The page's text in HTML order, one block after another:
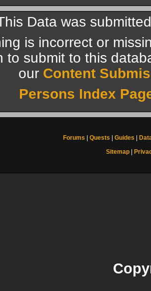
Data was
is incorrect or
to submit to this
our Content
Persons Index
Forums Quests Guides
Sitemap